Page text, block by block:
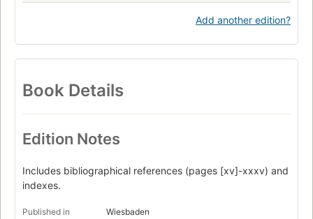
Add another edition?
Book Details
Edition Notes
Includes bibliographical references (pages [xv]-xxxv) and
indexes.
Published in
Wiesbaden